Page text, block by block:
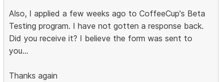
Also, I applied a few weeks ago to CoffeeCup's Beta
Testing program. I have not gotten a response back.
Did you receive it? I believe the form was sent to
you...
Thanks again